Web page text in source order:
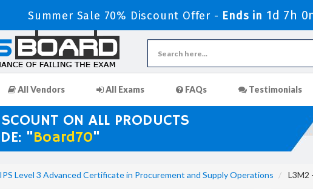
Summer Sale 70% Discount Offer - Ends in 1d 7h
All Vendors All Exams FAQs Testimonials
ON ALL PRODUCTS
"Board70"
Level 3 Advanced Certificate in Procurement and Supply Operations L3M2